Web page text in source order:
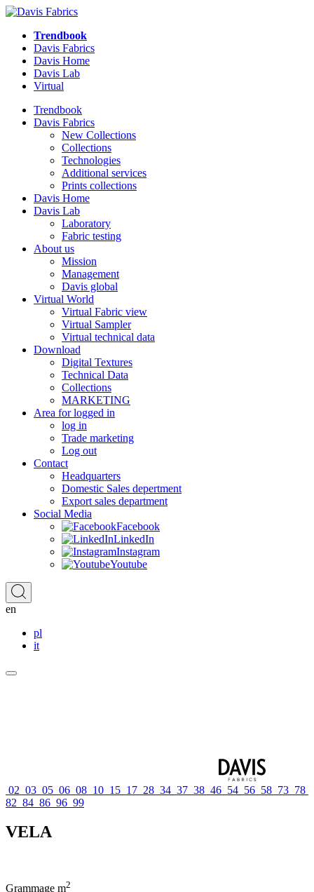
Trendbook
Davis Fabrics
Davis Home
Davis Lab
Virtual
Trendbook
Davis Fabrics
New Collections
Collections
Technologies
Additional services
Prints collections
Davis Home
Davis Lab
Laboratory
Fabric testing
About us
Mission
Management
Davis global
Virtual World
Virtual Fabric view
Virtual Sampler
Virtual technical data
Download
Digital Textures
Technical Data
Collections
MARKETING
Area for logged in
log in
Trade marketing
Log out
Contact
Headquarters
Domestic Sales depertment
Export sales department
Social Media
Facebook
LinkedIn
Instagram
Youtube
en
pl
it
02 03 05 06 08 10 15 17 28 34 37 38 46 54 56 58 73 78
82 84 86 96 99
VELA
Grammage m2